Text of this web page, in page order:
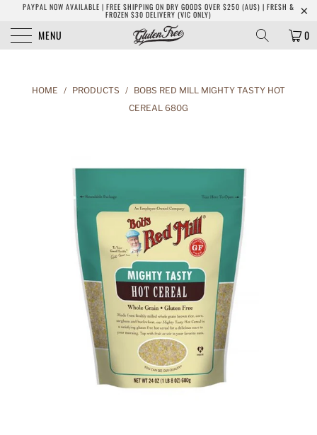
PAYPAL NOW AVAILABLE | FREE SHIPPING ON DRY GOODS OVER $250 (AUS) | FRESH &
FROZEN $30 DELIVERY (VIC ONLY)
MENU 0
HOME / PRODUCTS / BOBS RED MILL MIGHTY TASTY HOT
CEREAL 680G